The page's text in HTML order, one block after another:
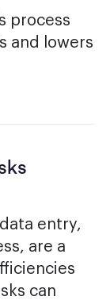
process
and lowers
entry,
are a
can